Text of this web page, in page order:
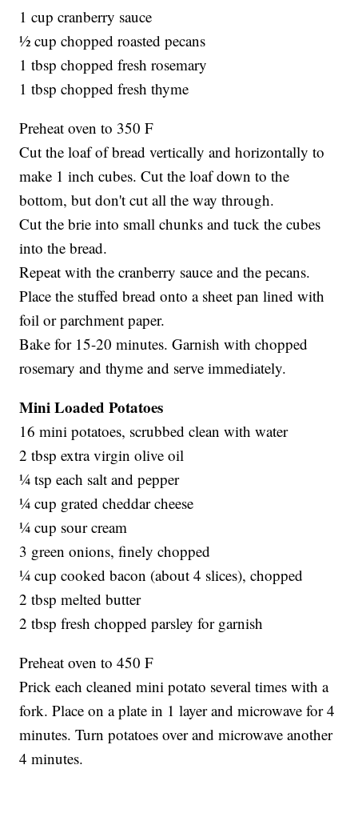
1 cup cranberry sauce
½ cup chopped roasted pecans
1 tbsp chopped fresh rosemary
1 tbsp chopped fresh thyme
Preheat oven to 350 F
Cut the loaf of bread vertically and horizontally to
make 1 inch cubes. Cut the loaf down to the
bottom, but don't cut all the way through.
Cut the brie into small chunks and tuck the cubes
into the bread.
Repeat with the cranberry sauce and the pecans.
Place the stuffed bread onto a sheet pan lined with
foil or parchment paper.
Bake for 15-20 minutes. Garnish with chopped
rosemary and thyme and serve immediately.
Mini Loaded Potatoes
16 mini potatoes, scrubbed clean with water
2 tbsp extra virgin olive oil
¼ tsp each salt and pepper
¼ cup grated cheddar cheese
¼ cup sour cream
3 green onions, finely chopped
¼ cup cooked bacon (about 4 slices), chopped
2 tbsp melted butter
2 tbsp fresh chopped parsley for garnish
Preheat oven to 450 F
Prick each cleaned mini potato several times with a
fork. Place on a plate in 1 layer and microwave for 4
minutes. Turn potatoes over and microwave another
4 minutes.